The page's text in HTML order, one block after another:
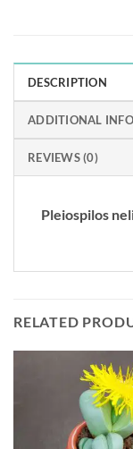
DESCRIPTION
ADDITIONAL
REVIEWS (0)
Pleiospilos
RELATED